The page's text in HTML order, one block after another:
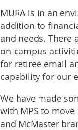
MURA is in an
addition to
and needs. There
on-campus
for retiree email
capability for our
We have made
with MPS to
and McMaster